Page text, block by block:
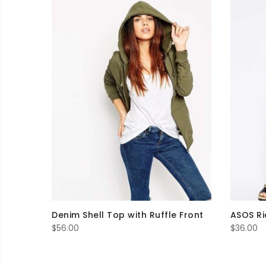
Denim Shell Top with Ruffle Front
$56.00
ASOS
$36.00